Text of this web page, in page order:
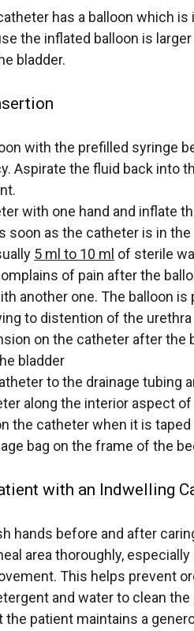
has a balloon which
the inflated balloon is
bladder.
with the prefilled syringe
Aspirate the fluid back into
with one hand and inflate
soon as the catheter is in
5 ml to 10 ml of sterile
of pain after the
another one. The balloon
to distention of the urethra
on the catheter after the
bladder
to the drainage tubing
along the interior aspect
the catheter when it is
bag on the frame of the
with an Indwelling
hands before and after
area thoroughly,
This helps prevent
and water to clean the
the patient maintains a